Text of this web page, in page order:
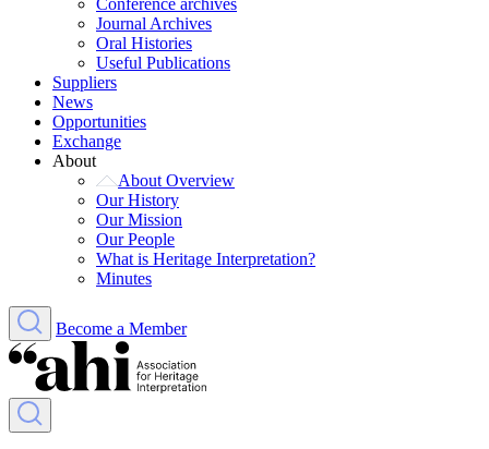
Conference archives
Journal Archives
Oral Histories
Useful Publications
Suppliers
News
Opportunities
Exchange
About
About Overview
Our History
Our Mission
Our People
What is Heritage Interpretation?
Minutes
Become a Member